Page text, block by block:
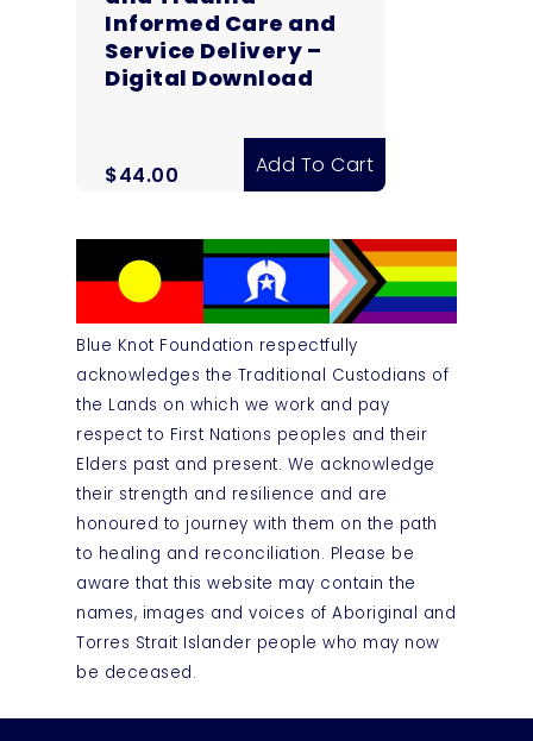
Informed Care and
Service Delivery –
Digital Download
$44.00 Add To Cart
Blue Knot Foundation respectfully
acknowledges the Traditional Custodians of
the Lands on which we work and pay
respect to First Nations peoples and their
Elders past and present. We acknowledge
their strength and resilience and are
honoured to journey with them on the path
to healing and reconciliation. Please be
aware that this website may contain the
names, images and voices of Aboriginal and
Torres Strait Islander people who may now
be deceased.